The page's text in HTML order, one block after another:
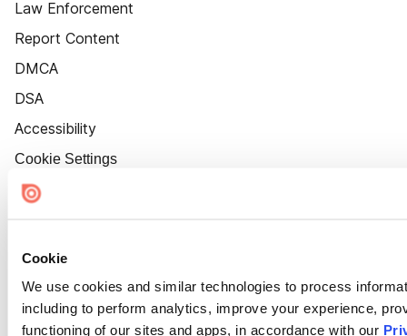
Cookie
We use cookies and similar technologies to process
including to perform analytics, improve your experience,
functioning of our sites and apps, in accordance with our
Law Enforcement
Report Content
DMCA
DSA
Accessibility
Cookie Settings